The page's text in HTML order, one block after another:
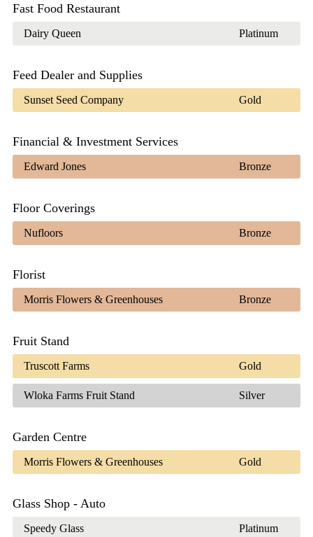
Fast Food Restaurant
Dairy Queen Platinum
Feed Dealer and Supplies
Sunset Seed Company Gold
Financial & Investment Services
Edward Jones Bronze
Floor Coverings
Nufloors Bronze
Florist
Morris Flowers & Greenhouses Bronze
Fruit Stand
Truscott Farms Gold
Wloka Farms Fruit Stand Silver
Garden Centre
Morris Flowers & Greenhouses Gold
Glass Shop - Auto
Speedy Glass Platinum